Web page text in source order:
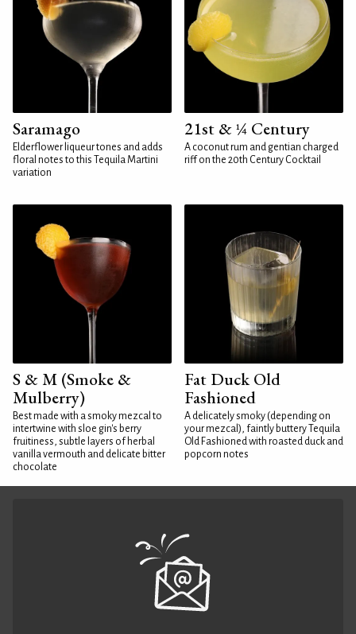
Saramago
Elderflower liqueur tones and adds
floral notes to this Tequila Martini
variation
21st & ¼ Century
A coconut rum and gentian charged
riff on the 20th Century Cocktail
S & M (Smoke &
Mulberry)
Best made with a smoky mezcal to
intertwine with sloe gin's berry
fruitiness, subtle layers of herbal
vanilla vermouth and delicate bitter
chocolate
Fat Duck Old
Fashioned
A delicately smoky (depending on
your mezcal), faintly buttery Tequila
Old Fashioned with roasted duck and
popcorn notes